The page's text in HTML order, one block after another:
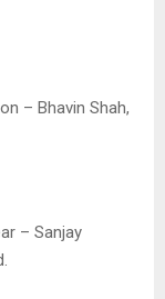
– Bhavin Shah,
– Sanjay